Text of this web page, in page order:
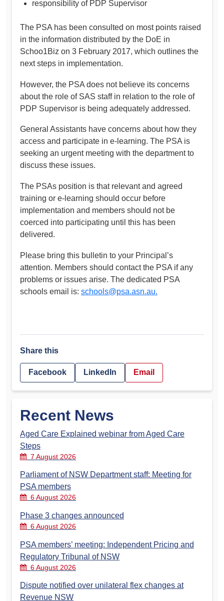
responsibility of PDP Supervisor
The PSA has been consulted on most points raised
in the information distributed by the DoE in
Schoo1Biz on 3 February 2017, which outlines the
next steps in implementation.
However, the PSA does not believe its concerns
about the role of SAS staff in relation to the role of
PDP Supervisor is being adequately addressed.
General Assistants have concerns about how they
access and participate in e-learning. The PSA is
seeking an urgent meeting with the department to
discuss these issues.
The PSAs position is that relevant and agreed
training or e-learning should occur before
implementation and members should not be
coerced into participating until this has been
delivered.
Please bring this bulletin to your Principal’s
attention. Members should contact the PSA if any
problems or issues arise. The dedicated PSA
schools email is: schools@psa.asn.au.
Share this
Facebook LinkedIn Email
Recent News
Aged Care Explained webinar from Aged Care
Steps
7 August 2026
Parliament of NSW Department staff: Meeting for
PSA members
6 August 2026
Phase 3 changes announced
6 August 2026
PSA members’ meeting: Independent Pricing and
Regulatory Tribunal of NSW
6 August 2026
Dispute notified over unilateral flex changes at
Revenue NSW